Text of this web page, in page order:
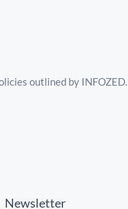
outlined by INFOZED.
Newsletter